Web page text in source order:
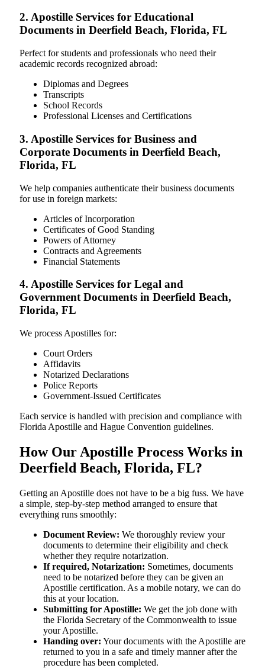
2. Apostille Services for Educational
Documents in Deerfield Beach, Florida, FL
Perfect for students and professionals who need their
academic records recognized abroad:
Diplomas and Degrees
Transcripts
School Records
Professional Licenses and Certifications
3. Apostille Services for Business and
Corporate Documents in Deerfield Beach,
Florida, FL
We help companies authenticate their business documents
for use in foreign markets:
Articles of Incorporation
Certificates of Good Standing
Powers of Attorney
Contracts and Agreements
Financial Statements
4. Apostille Services for Legal and
Government Documents in Deerfield Beach,
Florida, FL
We process Apostilles for:
Court Orders
Affidavits
Notarized Declarations
Police Reports
Government-Issued Certificates
Each service is handled with precision and compliance with
Florida Apostille and Hague Convention guidelines.
How Our Apostille Process Works in
Deerfield Beach, Florida, FL?
Getting​‍​‌‍​‍‌​‍​‌‍​‍‌ an Apostille does not have to be a big fuss. We have
a simple, step-by-step method arranged to ensure that
everything runs smoothly:
Document Review: We thoroughly review your
documents to determine their eligibility and check
whether they require notarization.
If required, Notarization: Sometimes, documents
need to be notarized before they can be given an
Apostille certification. As a mobile notary, we can do
this at your location.
Submitting for Apostille: We get the job done with
the Florida Secretary of the Commonwealth to issue
your Apostille.
Handing over: Your documents with the Apostille are
returned to you in a safe and timely manner after the
procedure has been completed.